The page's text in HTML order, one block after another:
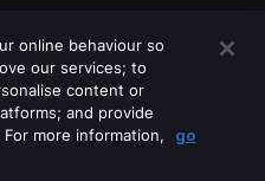
online behaviour so
our services; to
content or
and provide
more information,
go